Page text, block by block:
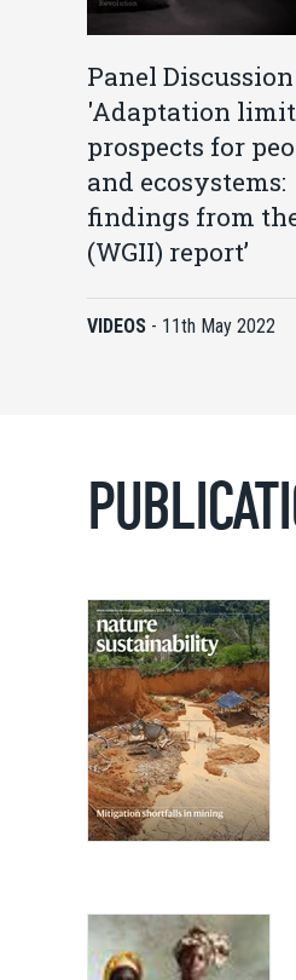
Panel Discussion
'Adaptation
prospects for
and ecosystems:
findings from
(WGII) report’
VIDEOS - 11th May 2022